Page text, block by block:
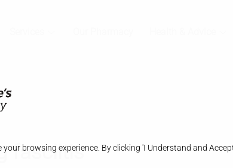
your browsing experience. By clicking 'I Understand and
fasciitis